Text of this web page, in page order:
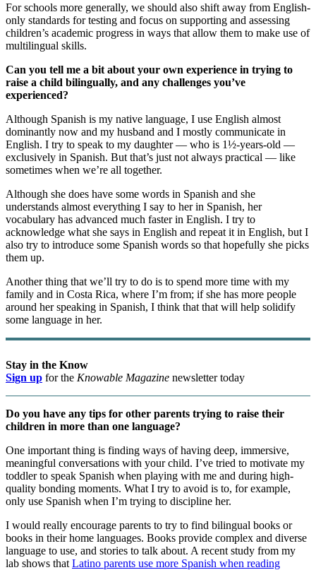
For schools more generally, we should also shift away from English-
only standards for testing and focus on supporting and assessing
children’s academic progress in ways that allow them to make use of
multilingual skills.
Can you tell me a bit about your own experience in trying to
raise a child bilingually, and any challenges you’ve
experienced?
Although Spanish is my native language, I use English almost
dominantly now and my husband and I mostly communicate in
English. I try to speak to my daughter — who is 1½-years-old —
exclusively in Spanish. But that’s just not always practical — like
sometimes when we’re all together.
Although she does have some words in Spanish and she
understands almost everything I say to her in Spanish, her
vocabulary has advanced much faster in English. I try to
acknowledge what she says in English and repeat it in English, but I
also try to introduce some Spanish words so that hopefully she picks
them up.
Another thing that we’ll try to do is to spend more time with my
family and in Costa Rica, where I’m from; if she has more people
around her speaking in Spanish, I think that that will help solidify
some language in her.
Stay in the Know
Sign up for the Knowable Magazine newsletter today
Do you have any tips for other parents trying to raise their
children in more than one language?
One important thing is finding ways of having deep, immersive,
meaningful conversations with your child. I’ve tried to motivate my
toddler to speak Spanish when playing with me and during high-
quality bonding moments. What I try to avoid is to, for example,
only use Spanish when I’m trying to discipline her.
I would really encourage parents to try to find bilingual books or
books in their home languages. Books provide complex and diverse
language to use, and stories to talk about. A recent study from my
lab shows that Latino parents use more Spanish when reading